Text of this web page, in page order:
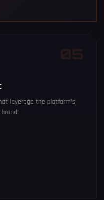
05
leverage the platform's